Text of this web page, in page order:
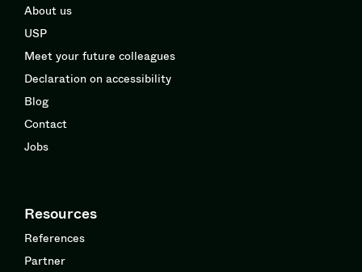
About us
USP
Meet your future colleagues
Declaration on accessibility
Blog
Contact
Jobs
Resources
References
Partner